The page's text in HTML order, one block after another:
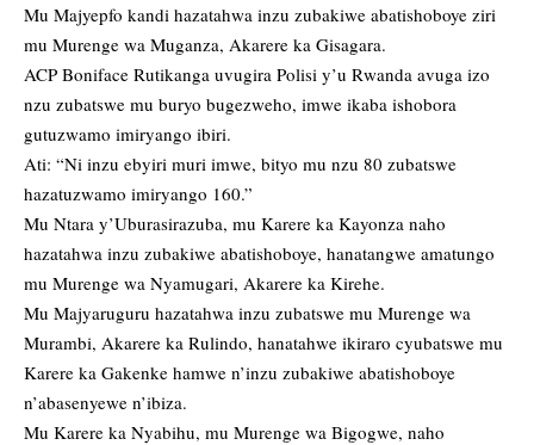
Mu Majyepfo kandi hazatahwa inzu zubakiwe abatishoboye ziri
mu Murenge wa Muganza, Akarere ka Gisagara.
ACP Boniface Rutikanga uvugira Polisi y’u Rwanda avuga izo
nzu zubatswe mu buryo bugezweho, imwe ikaba ishobora
gutuzwamo imiryango ibiri.
Ati: “Ni inzu ebyiri muri imwe, bityo mu nzu 80 zubatswe
hazatuzwamo imiryango 160.”
Mu Ntara y’Uburasirazuba, mu Karere ka Kayonza naho
hazatahwa inzu zubakiwe abatishoboye, hanatangwe amatungo
mu Murenge wa Nyamugari, Akarere ka Kirehe.
Mu Majyaruguru hazatahwa inzu zubatswe mu Murenge wa
Murambi, Akarere ka Rulindo, hanatahwe ikiraro cyubatswe mu
Karere ka Gakenke hamwe n’inzu zubakiwe abatishoboye
n’abasenyewe n’ibiza.
Mu Karere ka Nyabihu, mu Murenge wa Bigogwe, naho